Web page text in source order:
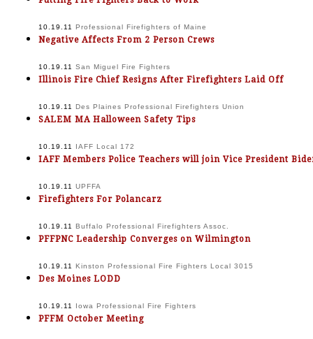
10.19.11 Professional Firefighters of Maine
Negative Affects From 2 Person Crews
10.19.11 San Miguel Fire Fighters
Illinois Fire Chief Resigns After Firefighters Laid Off
10.19.11 Des Plaines Professional Firefighters Union
SALEM MA Halloween Safety Tips
10.19.11 IAFF Local 172
IAFF Members Police Teachers will join Vice President
10.19.11 UPFFA
Firefighters For Polancarz
10.19.11 Buffalo Professional Firefighters Assoc.
PFFPNC Leadership Converges on Wilmington
10.19.11 Kinston Professional Fire Fighters Local 3015
Des Moines LODD
10.19.11 Iowa Professional Fire Fighters
PFFM October Meeting